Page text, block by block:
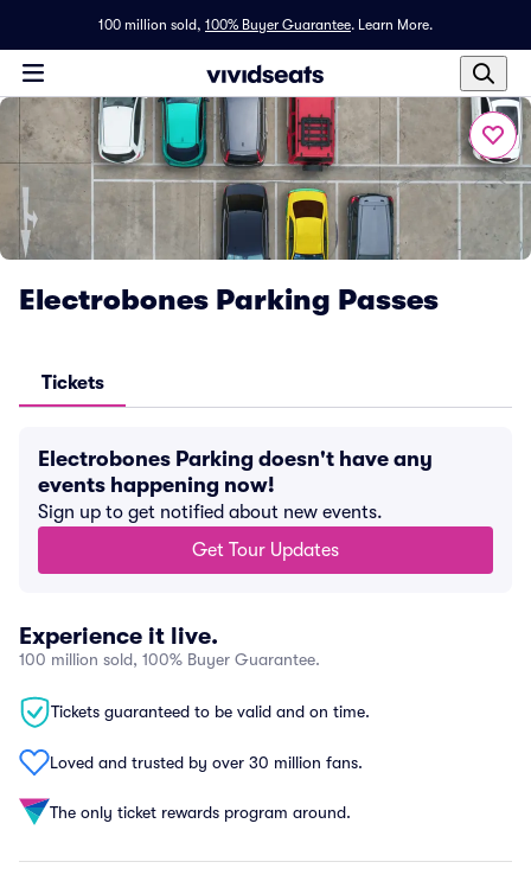
100 million sold, 100% Buyer Guarantee. Learn More.
Electrobones Parking Passes
Tickets
Electrobones Parking doesn't have any
events happening now!
Sign up to get notified about new events.
Get Tour Updates
Experience it live.
100 million sold, 100% Buyer Guarantee.
Tickets guaranteed to be valid and on time.
Loved and trusted by over 30 million fans.
The only ticket rewards program around.